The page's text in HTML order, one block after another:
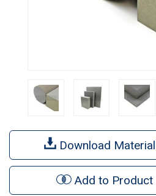
Download
Add to Product